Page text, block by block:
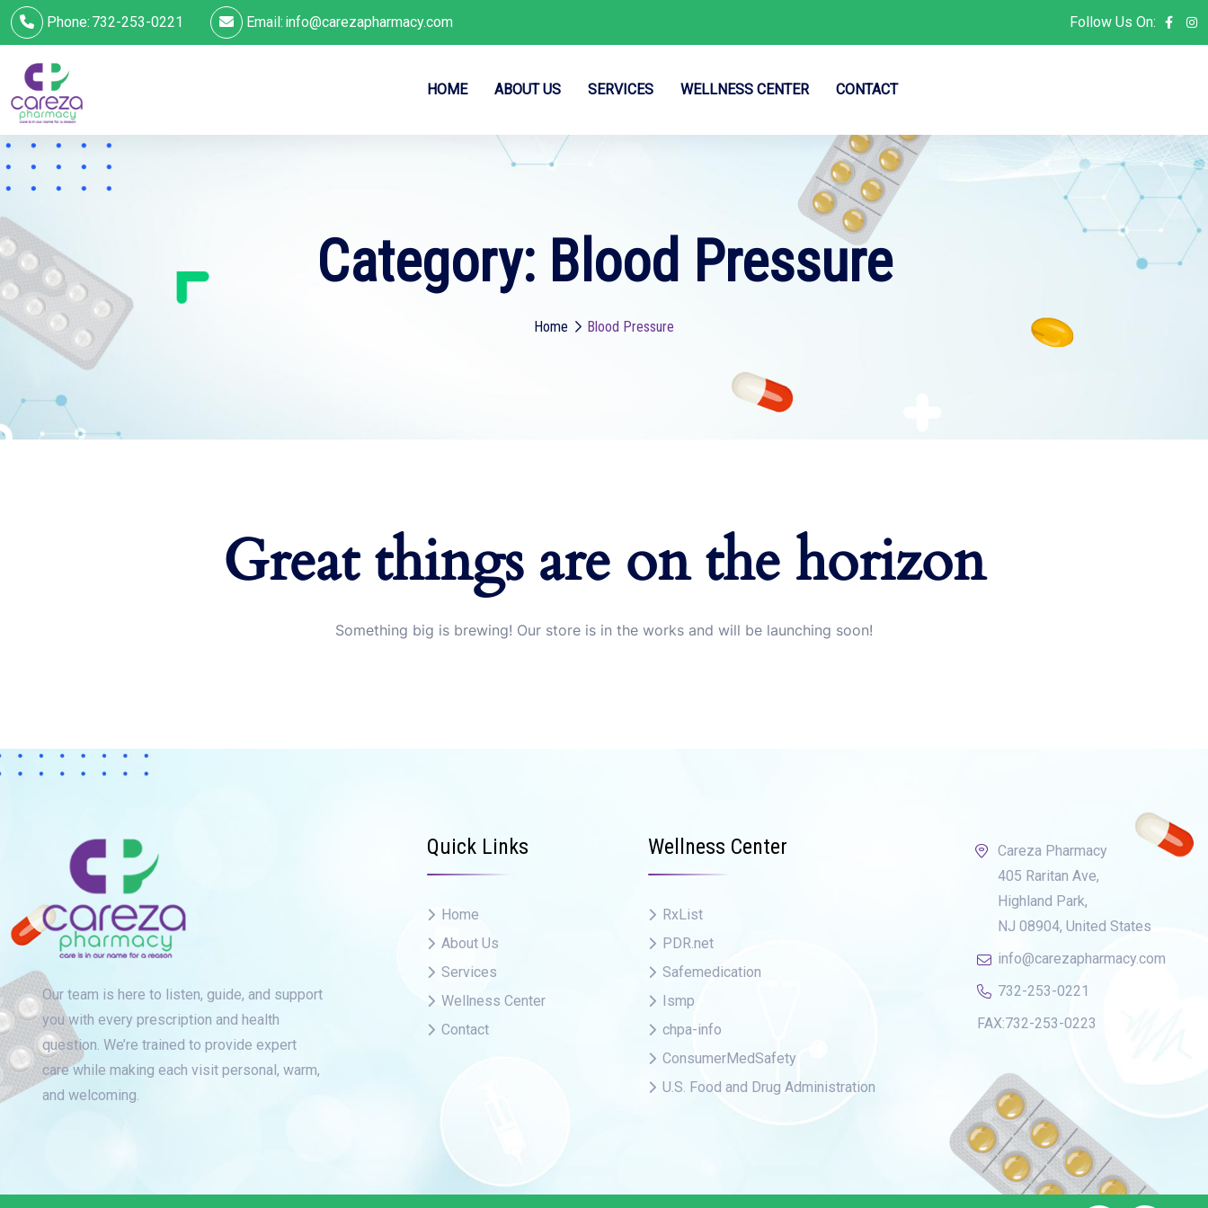
Phone: 732-253-0221 Email: info@carezapharmacy.com Follow Us On:
HOME ABOUT US SERVICES WELLNESS CENTER CONTACT
Category: Blood Pressure
Home Blood Pressure
Great things are on the horizon
Something big is brewing! Our store is in the works and will be launching soon!
Our team is here to listen, guide, and support
you with every prescription and health
question. We’re trained to provide expert
care while making each visit personal, warm,
and welcoming.
Quick Links
Home
About Us
Services
Wellness Center
Contact
Wellness Center
RxList
PDR.net
Safemedication
Ismp
chpa-info
ConsumerMedSafety
U.S. Food and Drug Administration
Careza Pharmacy
405 Raritan Ave,
Highland Park,
NJ 08904, United States
info@carezapharmacy.com
732-253-0221
FAX:732-253-0223